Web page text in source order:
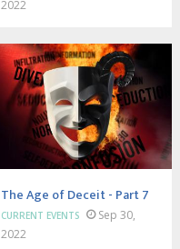
2022
The Age of Deceit - Part 7
CURRENT EVENTS
Sep 30,
2022